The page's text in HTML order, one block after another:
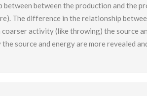
between the production and the
The difference in the relationship
activity (like throwing) the source
source and energy are more revealed